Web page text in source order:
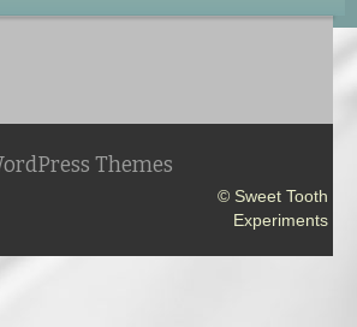
Themes
© Sweet Tooth
Experiments